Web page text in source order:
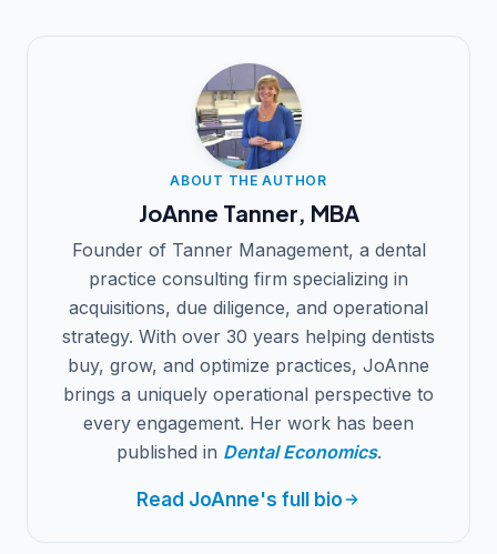
ABOUT THE AUTHOR
JoAnne Tanner, MBA
Founder of Tanner Management, a dental
practice consulting firm specializing in
acquisitions, due diligence, and operational
strategy. With over 30 years helping dentists
buy, grow, and optimize practices, JoAnne
brings a uniquely operational perspective to
every engagement. Her work has been
published in Dental Economics.
Read JoAnne's full bio